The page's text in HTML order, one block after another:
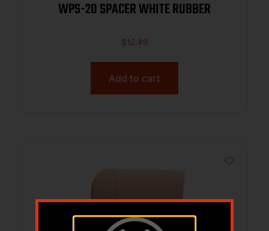
WPS-20 SPACER WHITE RUBBER
$12.49
Add to cart